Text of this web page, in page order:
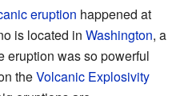
eruption happened at
is located in Washington, a
eruption was so powerful
theVolcanic Explosivity